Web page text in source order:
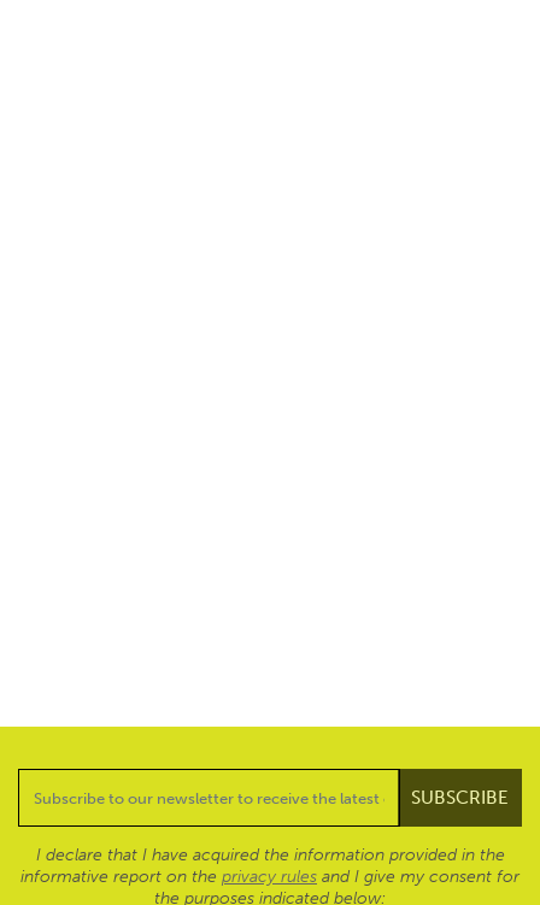
I declare that I have acquired the information provided in the
informative report on the privacy rules and I give my consent for
the purposes indicated below: